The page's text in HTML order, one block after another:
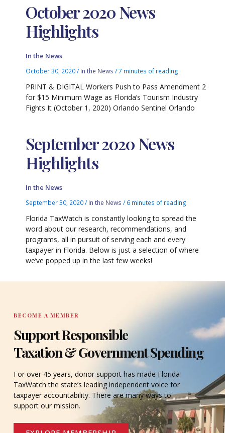
October 2020 News
Highlights
In the News
October 30, 2020/ In the News /7 minutes of reading
PRINT & DIGITAL Workers Push to Pass Amendment 2
for $15 Minimum Wage as Florida’s Tourism Industry
Fights It (October 1, 2020) Orlando Sentinel Orlando
September 2020 News
Highlights
In the News
September 30, 2020/ In the News / 6 minutes of reading
Florida TaxWatch is constantly looking to spread the
word about our research, recommendations, and
programs, all in pursuit of serving each and every
taxpayer in Florida. Below is just a selection of where
we’ve popped up in the last few weeks!
BECOME A MEMBER
Support Responsible
Taxation & Government Spending
For over 45 years, donor support has made Florida
TaxWatch the state’s leading independent voice for
taxpayer accountability. There are many ways to
support our mission.